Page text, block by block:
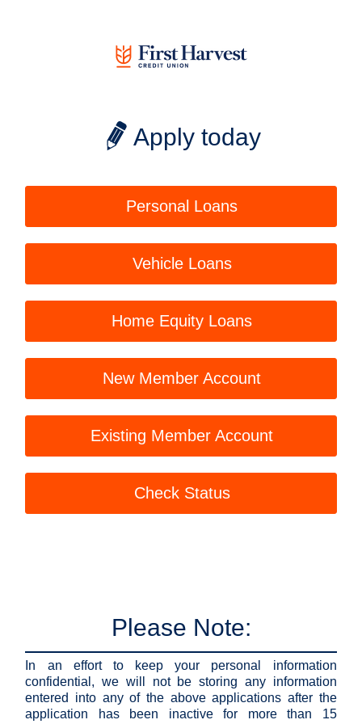
Apply today
Personal Loans
Vehicle Loans
Home Equity Loans
New Member Account
Existing Member Account
Check Status
Please Note:
In an effort to keep your personal information
confidential, we will not be storing any information
entered into any of the above applications after the
application has been inactive for more than 15